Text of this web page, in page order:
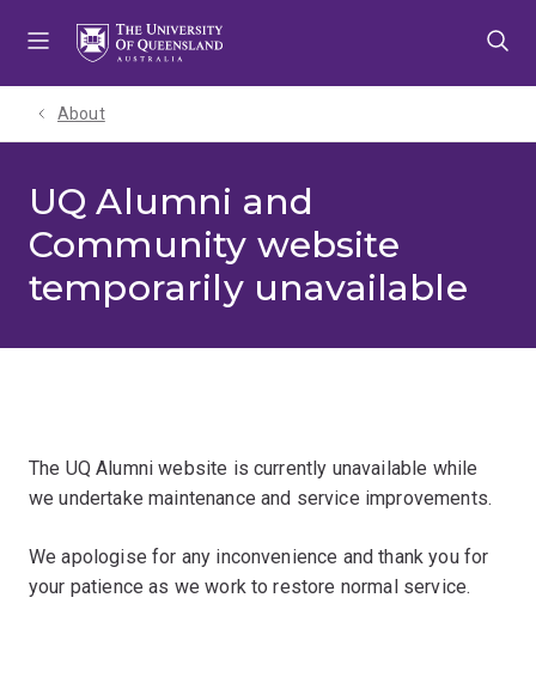
About
UQ Alumni and
Community website
temporarily unavailable
The UQ Alumni website is currently unavailable while
we undertake maintenance and service improvements.
We apologise for any inconvenience and thank you for
your patience as we work to restore normal service.